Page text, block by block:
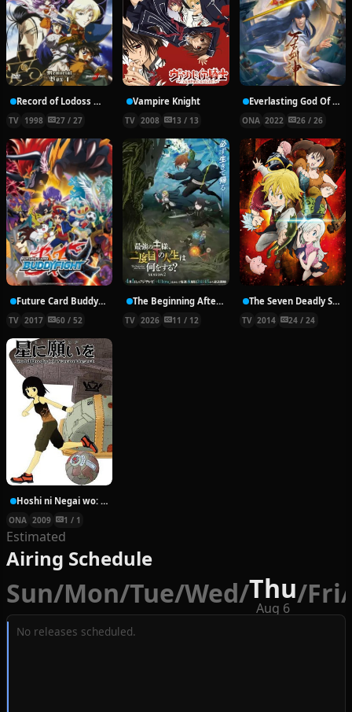
Record of Lodoss War: Chronicles of the Heroic Knight
TV 1998 27 / 27
Vampire Knight
TV 2008 13 / 13
Everlasting God Of Sword
ONA 2022 26 / 26
Future Card Buddyfight X
TV 2017 60 / 52
The Beginning After the End Season 2
TV 2026 11 / 12
The Seven Deadly Sins
TV 2014 24 / 24
Hoshi ni Negai wo: Cold Body + Warm Heart
ONA 2009 1 / 1
Estimated
Airing Schedule
Sun/Mon/Tue/Wed/Thu
Aug 6 /Fri/
No releases scheduled.